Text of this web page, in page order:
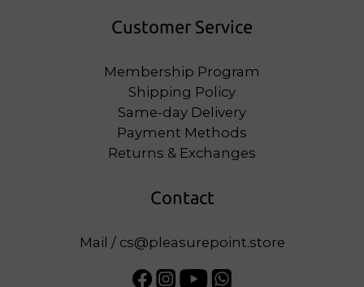
Customer Service
Membership Program
Shipping Policy
Same-day Delivery
Payment Methods
Returns & Exchanges
Contact
Mail / cs@pleasurepoint.store